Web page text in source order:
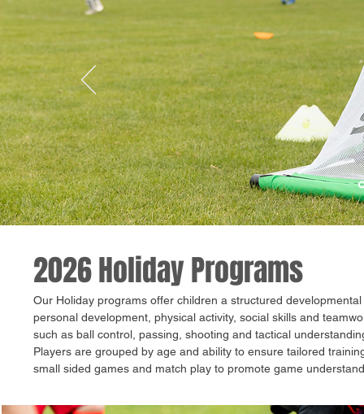
2026 Holiday Programs
Our Holiday programs offer children a structured
personal development, physical activity, social skills and
such as ball control, passing, shooting and tactical
Players are grouped by age and ability to ensure tailored
small sided games and match play to promote game